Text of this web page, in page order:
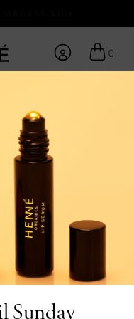
Sunday
0
<3/5.22.25
Beauty
For
You’ll
Love